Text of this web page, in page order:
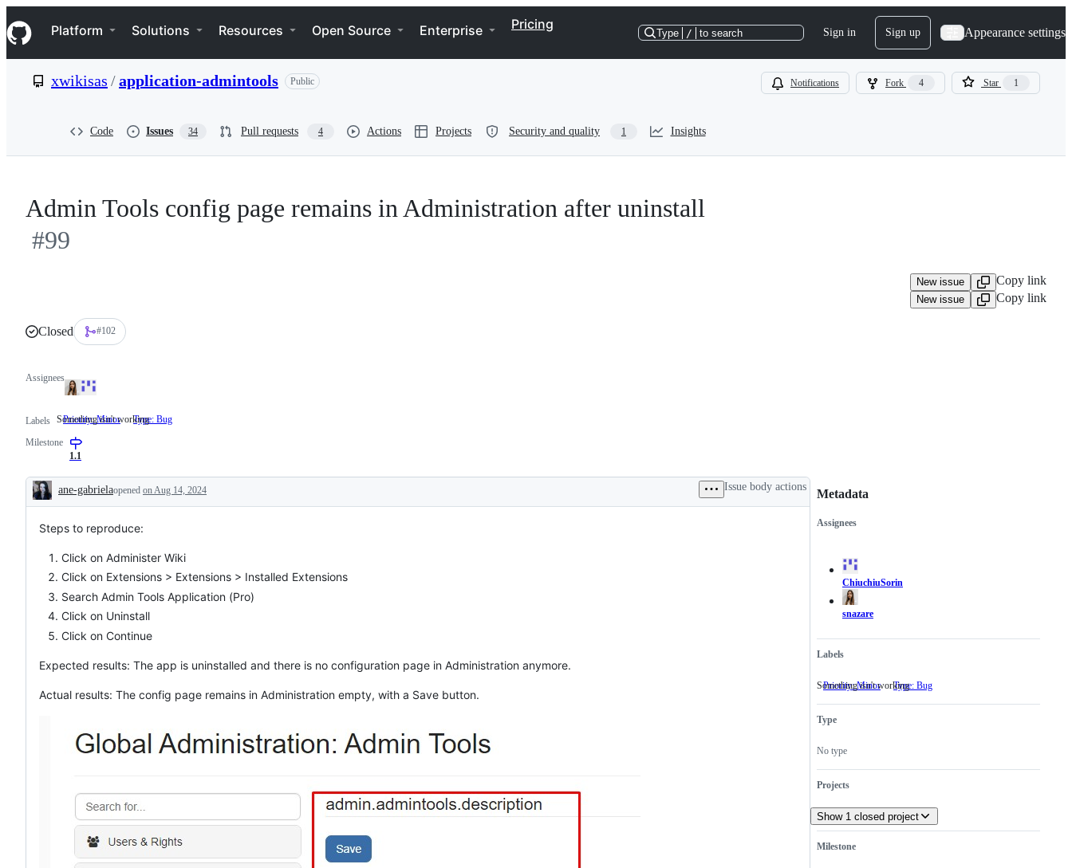
k
i
p
e
Navigation Menu
Platform Solutions Resources Open Source Enterprise Pricing
Type / to search Sign in Sign up Appearance settings
xwikisas /application-admintools Public Notifications Fork 4 Star 1
Code Issues 34 Pull requests 4 Actions Projects Security and quality 1 Insights
Admin Tools config page remains in Administration after uninstall
#99
New issue Copy link
New issue Copy link
Closed #102
Assignees
Labels Priority: Minor Type: Bug
Something isn't working
Milestone
1.1
Description
ane-gabrielaopened on Aug 14, 2024 Issue body actions
Steps to reproduce:
Click on Administer Wiki
Click on Extensions > Extensions > Installed Extensions
Search Admin Tools Application (Pro)
Click on Uninstall
Click on Continue
Expected results: The app is uninstalled and there is no configuration page in Administration anymore.
Actual results: The config page remains in Administration empty, with a Save button.
Metadata
Metadata
Assignees
ChiuchiuSorin
snazare
Labels
Priority: Minor Type: Bug
Something isn't working
Type
No type
Projects
Show 1 closed project
Milestone
Issue
actions